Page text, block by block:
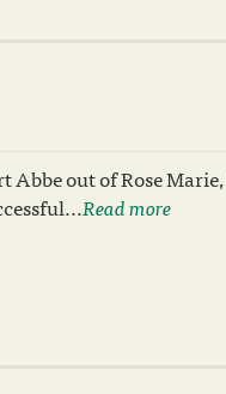
Abbe out of Rose
Read more